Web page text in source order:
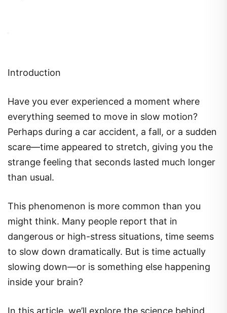
Introduction
Have you ever experienced a moment where
everything seemed to move in slow motion?
Perhaps during a car accident, a fall, or a sudden
scare—time appeared to stretch, giving you the
strange feeling that seconds lasted much longer
than usual.
This phenomenon is more common than you
might think. Many people report that in
dangerous or high-stress situations, time seems
to slow down dramatically. But is time actually
slowing down—or is something else happening
inside your brain?